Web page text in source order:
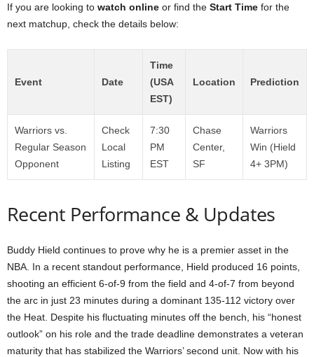
If you are looking to watch online or find the Start Time for the
next matchup, check the details below:
Event Date
Time
(USA
EST)
Location Prediction
Warriors vs.
Regular Season
Opponent
Check
Local
Listing
7:30
PM
EST
Chase
Center,
SF
Warriors
Win (Hield
4+ 3PM)
Recent Performance & Updates
Buddy Hield continues to prove why he is a premier asset in the
NBA. In a recent standout performance, Hield produced 16 points,
shooting an efficient 6-of-9 from the field and 4-of-7 from beyond
the arc in just 23 minutes during a dominant 135-112 victory over
the Heat. Despite his fluctuating minutes off the bench, his “honest
outlook” on his role and the trade deadline demonstrates a veteran
maturity that has stabilized the Warriors’ second unit. Now with his